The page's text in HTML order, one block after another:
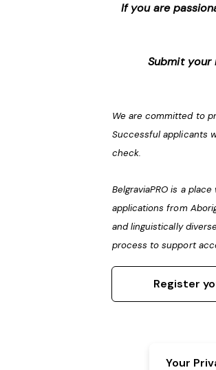
If you are
Submit your
We are committed to
Successful applicants
check.
BelgraviaPRO is a
applications from
and linguistically
process to support
Register
Your